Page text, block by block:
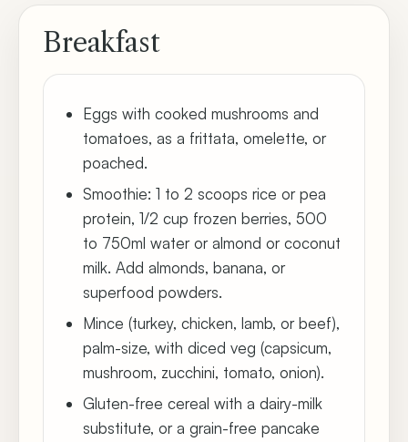
Breakfast
Eggs with cooked mushrooms and
tomatoes, as a frittata, omelette, or
poached.
Smoothie: 1 to 2 scoops rice or pea
protein, 1/2 cup frozen berries, 500
to 750ml water or almond or coconut
milk. Add almonds, banana, or
superfood powders.
Mince (turkey, chicken, lamb, or beef),
palm-size, with diced veg (capsicum,
mushroom, zucchini, tomato, onion).
Gluten-free cereal with a dairy-milk
substitute, or a grain-free pancake